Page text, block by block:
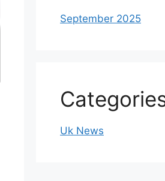
September 2025
Uk News